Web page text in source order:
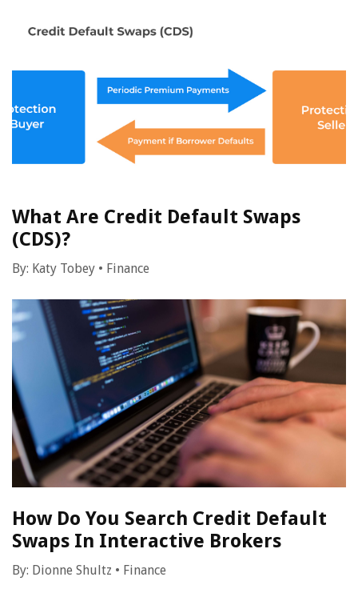
What Are Credit Default Swaps
(CDS)?
By: Katy Tobey • Finance
How Do You Search Credit Default
Swaps In Interactive Brokers
By: Dionne Shultz • Finance